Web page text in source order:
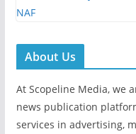
About Us
At Scopeline Media, we
news publication
services in advertising,